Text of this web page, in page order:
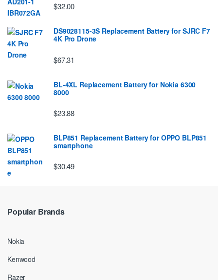
$32.00
DS9028115-3S Replacement Battery for SJRC F7
4K Pro Drone
$67.31
BL-4XL Replacement Battery for Nokia 6300
8000
$23.88
BLP851 Replacement Battery for OPPO BLP851
smartphone
$30.49
Popular Brands
Nokia
Kenwood
Razer